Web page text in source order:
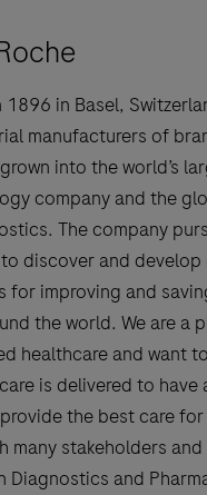
1896 in Basel,
manufacturers of
into the world’s
company and the
The company
discover and develop
for improving and
the world. We are a
healthcare and want
is delivered to have
the best care
many stakeholders
Diagnostics and